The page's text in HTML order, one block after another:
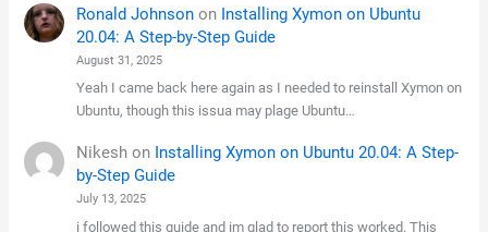
Ronald Johnsonon Installing Xymon on Ubuntu
20.04: A Step-by-Step Guide
August 31, 2025
Yeah I came back here again as I needed to reinstall Xymon on
Ubuntu, though this issua may plage Ubuntu…
Nikeshon Installing Xymon on Ubuntu 20.04: A Step-
by-Step Guide
July 13, 2025
i followed this guide and im glad to report this worked. This